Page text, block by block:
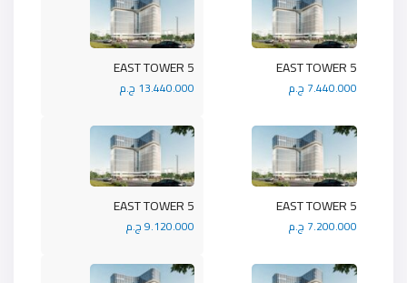
5 EAST TOWER
13.440.000 ج.م
5 EAST TOWER
7.440.000 ج.م
5 EAST TOWER
9.120.000 ج.م
5 EAST TOWER
7.200.000 ج.م